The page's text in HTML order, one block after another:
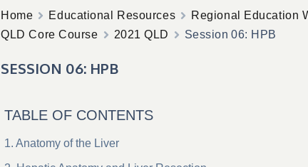
Home Educational Resources
Regional Education
QLD Core Course
2021 QLD Session 06: HPB
SESSION 06: HPB
TABLE OF CONTENTS
Anatomy of the Liver